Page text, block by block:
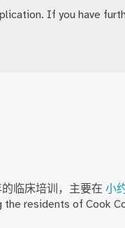
If you have
临床培训，主要在 小
the residents of Cook